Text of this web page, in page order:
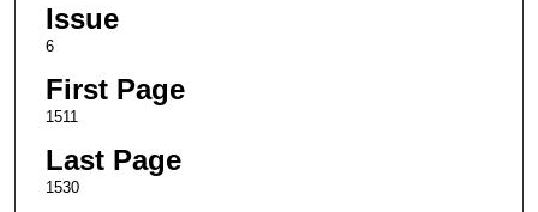
Issue
6
First Page
1511
Last Page
1530